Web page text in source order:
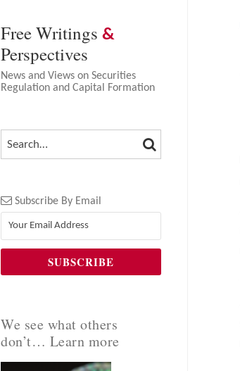
Free Writings &
Perspectives
News and Views on Securities
Regulation and Capital Formation
SEARCH… SEARCH
Subscribe By Email
We see what others
don’t… Learn more